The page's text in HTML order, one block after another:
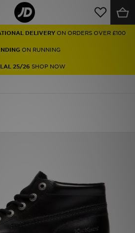
DELIVERY ON ORDERS OVER £100
ON RUNNING
25/26 SHOP NOW